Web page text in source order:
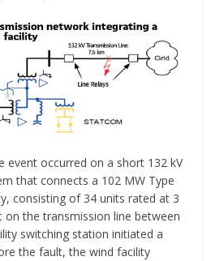
event occurred on a short 132 kV
that connects a 102 MW Type
consisting of 34 units rated at 3
on the transmission line between
switching station initiated a
the fault, the wind facility